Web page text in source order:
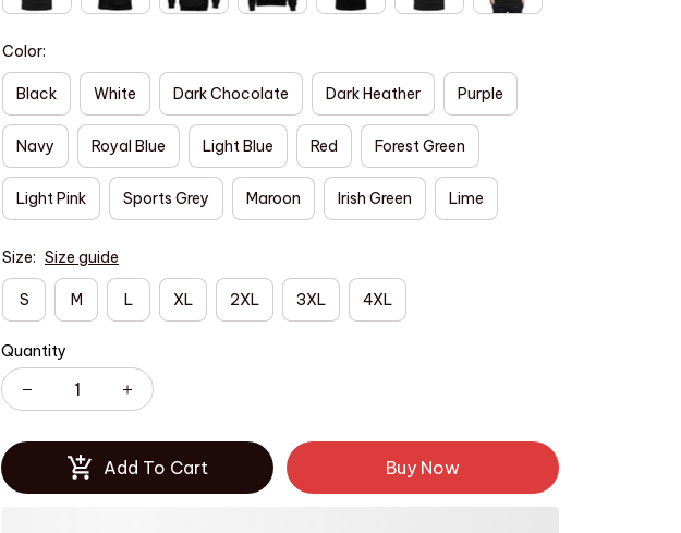
Color:
Black White Dark Chocolate Dark Heather Purple
Navy Royal Blue Light Blue Red Forest Green
Light Pink Sports Grey Maroon Irish Green Lime
Size: Size guide
S M L XL 2XL 3XL 4XL
Quantity
Add To Cart Buy Now